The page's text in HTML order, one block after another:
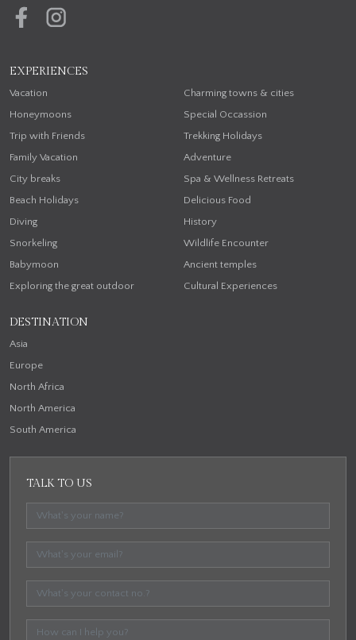
EXPERIENCES
Vacation
Honeymoons
Trip with Friends
Family Vacation
City breaks
Beach Holidays
Diving
Snorkeling
Babymoon
Exploring the great outdoor
Charming towns & cities
Special Occassion
Trekking Holidays
Adventure
Spa & Wellness Retreats
Delicious Food
History
Wildlife Encounter
Ancient temples
Cultural Experiences
DESTINATION
Asia
Europe
North Africa
North America
South America
TALK TO US